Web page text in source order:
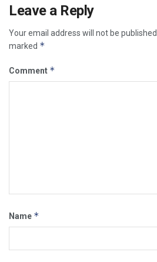
Leave a Reply
Your email address will not be published.
marked *
Comment *
Name *